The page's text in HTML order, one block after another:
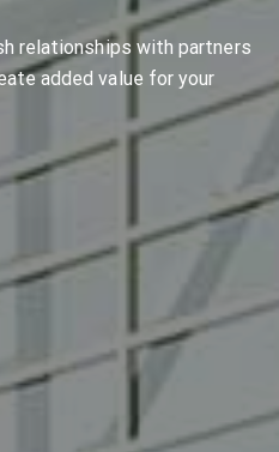
relationships with partners
added value for your